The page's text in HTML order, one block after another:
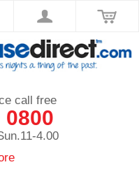
call free
0800
4.00